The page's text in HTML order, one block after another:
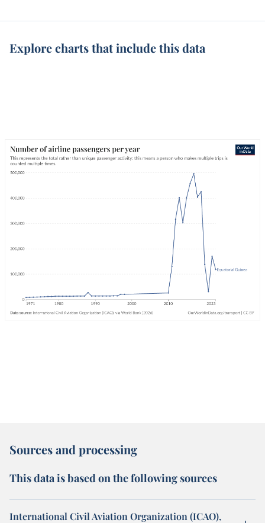
Explore charts that include this data
Sources and processing
This data is based on the following sources
International Civil Aviation Organization (ICAO),